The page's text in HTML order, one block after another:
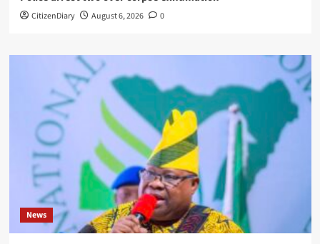
CitizenDiary August 6, 2026 0
News